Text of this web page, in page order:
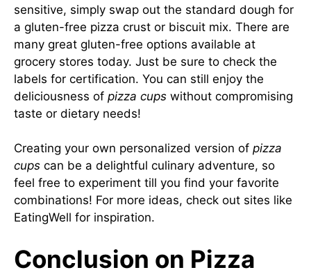
sensitive, simply swap out the standard dough for
a gluten-free pizza crust or biscuit mix. There are
many great gluten-free options available at
grocery stores today. Just be sure to check the
labels for certification. You can still enjoy the
deliciousness of pizza cups without compromising
taste or dietary needs!
Creating your own personalized version of pizza
cups can be a delightful culinary adventure, so
feel free to experiment till you find your favorite
combinations! For more ideas, check out sites like
EatingWell for inspiration.
Conclusion on Pizza